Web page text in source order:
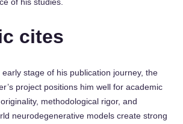
cites
stage of his publication journey, the
project positions him well for academic
methodological rigor, and
neurodegenerative models create strong